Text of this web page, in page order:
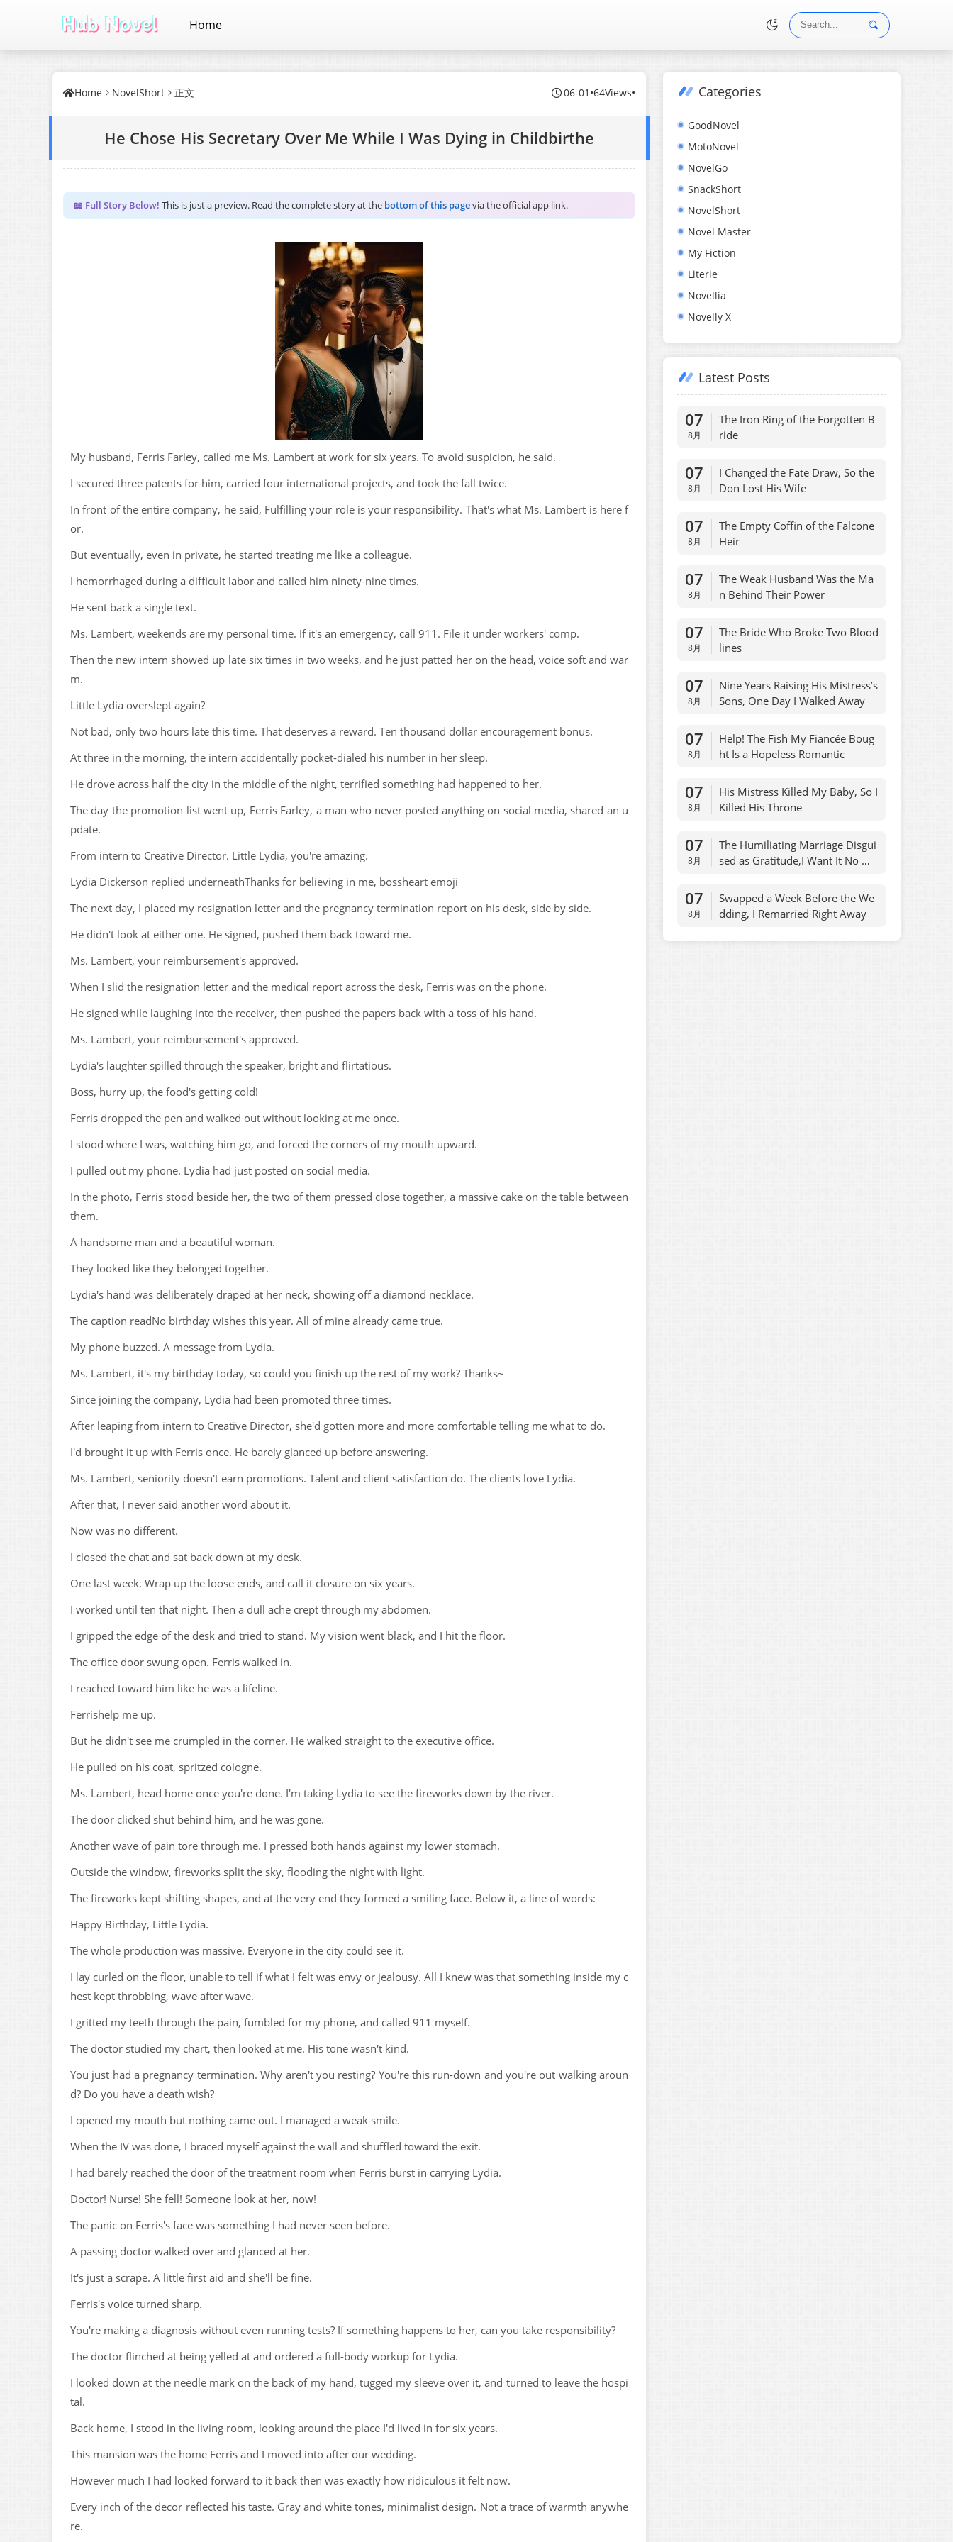
Home
Home NovelShort 正文 06-01 •64Views•
He Chose His Secretary Over Me While I Was Dying in Childbirthe
📖 Full Story Below! This is just a preview. Read the complete story at the bottom of this pagevia the official app link.
My husband, Ferris Farley, called me Ms. Lambert at work for six years. To avoid suspicion, he said.
I secured three patents for him, carried four international projects, and took the fall twice.
In front of the entire company, he said, Fulfilling your role is your responsibility. That's what Ms. Lambert is here f
or.
But eventually, even in private, he started treating me like a colleague.
I hemorrhaged during a difficult labor and called him ninety-nine times.
He sent back a single text.
Ms. Lambert, weekends are my personal time. If it's an emergency, call 911. File it under workers' comp.
Then the new intern showed up late six times in two weeks, and he just patted her on the head, voice soft and war
m.
Little Lydia overslept again?
Not bad, only two hours late this time. That deserves a reward. Ten thousand dollar encouragement bonus.
At three in the morning, the intern accidentally pocket-dialed his number in her sleep.
He drove across half the city in the middle of the night, terrified something had happened to her.
The day the promotion list went up, Ferris Farley, a man who never posted anything on social media, shared an u
pdate.
From intern to Creative Director. Little Lydia, you're amazing.
Lydia Dickerson replied underneathThanks for believing in me, bossheart emoji
The next day, I placed my resignation letter and the pregnancy termination report on his desk, side by side.
He didn't look at either one. He signed, pushed them back toward me.
Ms. Lambert, your reimbursement's approved.
When I slid the resignation letter and the medical report across the desk, Ferris was on the phone.
He signed while laughing into the receiver, then pushed the papers back with a toss of his hand.
Ms. Lambert, your reimbursement's approved.
Lydia's laughter spilled through the speaker, bright and flirtatious.
Boss, hurry up, the food's getting cold!
Ferris dropped the pen and walked out without looking at me once.
I stood where I was, watching him go, and forced the corners of my mouth upward.
I pulled out my phone. Lydia had just posted on social media.
In the photo, Ferris stood beside her, the two of them pressed close together, a massive cake on the table between
them.
A handsome man and a beautiful woman.
They looked like they belonged together.
Lydia's hand was deliberately draped at her neck, showing off a diamond necklace.
The caption readNo birthday wishes this year. All of mine already came true.
My phone buzzed. A message from Lydia.
Ms. Lambert, it's my birthday today, so could you finish up the rest of my work? Thanks~
Since joining the company, Lydia had been promoted three times.
After leaping from intern to Creative Director, she'd gotten more and more comfortable telling me what to do.
I'd brought it up with Ferris once. He barely glanced up before answering.
Ms. Lambert, seniority doesn't earn promotions. Talent and client satisfaction do. The clients love Lydia.
After that, I never said another word about it.
Now was no different.
I closed the chat and sat back down at my desk.
One last week. Wrap up the loose ends, and call it closure on six years.
I worked until ten that night. Then a dull ache crept through my abdomen.
I gripped the edge of the desk and tried to stand. My vision went black, and I hit the floor.
The office door swung open. Ferris walked in.
I reached toward him like he was a lifeline.
Ferrishelp me up.
But he didn't see me crumpled in the corner. He walked straight to the executive office.
He pulled on his coat, spritzed cologne.
Ms. Lambert, head home once you're done. I'm taking Lydia to see the fireworks down by the river.
The door clicked shut behind him, and he was gone.
Another wave of pain tore through me. I pressed both hands against my lower stomach.
Outside the window, fireworks split the sky, flooding the night with light.
The fireworks kept shifting shapes, and at the very end they formed a smiling face. Below it, a line of words:
Happy Birthday, Little Lydia.
The whole production was massive. Everyone in the city could see it.
I lay curled on the floor, unable to tell if what I felt was envy or jealousy. All I knew was that something inside my c
hest kept throbbing, wave after wave.
I gritted my teeth through the pain, fumbled for my phone, and called 911 myself.
The doctor studied my chart, then looked at me. His tone wasn't kind.
You just had a pregnancy termination. Why aren't you resting? You're this run-down and you're out walking aroun
d? Do you have a death wish?
I opened my mouth but nothing came out. I managed a weak smile.
When the IV was done, I braced myself against the wall and shuffled toward the exit.
I had barely reached the door of the treatment room when Ferris burst in carrying Lydia.
Doctor! Nurse! She fell! Someone look at her, now!
The panic on Ferris's face was something I had never seen before.
A passing doctor walked over and glanced at her.
It's just a scrape. A little first aid and she'll be fine.
Ferris's voice turned sharp.
You're making a diagnosis without even running tests? If something happens to her, can you take responsibility?
The doctor flinched at being yelled at and ordered a full-body workup for Lydia.
I looked down at the needle mark on the back of my hand, tugged my sleeve over it, and turned to leave the hospi
tal.
Back home, I stood in the living room, looking around the place I'd lived in for six years.
This mansion was the home Ferris and I moved into after our wedding.
However much I had looked forward to it back then was exactly how ridiculous it felt now.
Every inch of the decor reflected his taste. Gray and white tones, minimalist design. Not a trace of warmth anywhe
re.
Categories
GoodNovel
MotoNovel
NovelGo
SnackShort
NovelShort
Novel Master
My Fiction
Literie
Novellia
Novelly X
Latest Posts
07
8月
The Iron Ring of the Forgotten B
ride
07
8月
I Changed the Fate Draw, So the
Don Lost His Wife
07
8月
The Empty Coffin of the Falcone
Heir
07
8月
The Weak Husband Was the Ma
n Behind Their Power
07
8月
The Bride Who Broke Two Blood
lines
07
8月
Nine Years Raising His Mistress’s
Sons, One Day I Walked Away
07
8月
Help! The Fish My Fiancée Boug
ht Is a Hopeless Romantic
07
8月
His Mistress Killed My Baby, So I
Killed His Throne
07
8月
The Humiliating Marriage Disgui
sed as Gratitude,I Want It No Mo
07
8月
Swapped a Week Before the We
dding, I Remarried Right Away